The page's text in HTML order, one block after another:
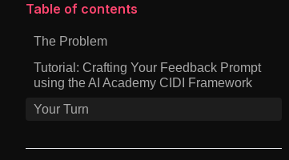
Table of contents
The Problem
Tutorial: Crafting Your Feedback Prompt
using the AI Academy CIDI Framework
Your Turn